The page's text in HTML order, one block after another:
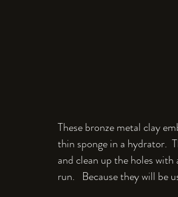
These bronze metal clay
thin sponge in a hydrator.
and clean up the holes
run.   Because they will be